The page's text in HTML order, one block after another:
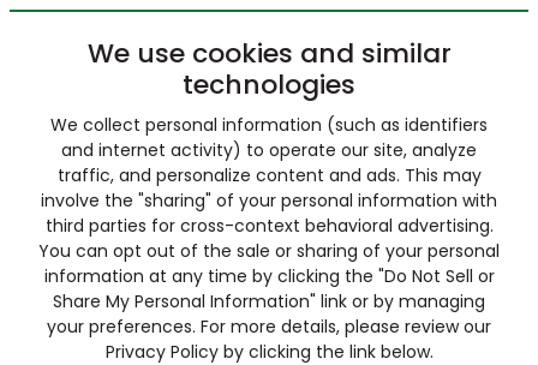
We use cookies and similar
technologies
We collect personal information (such as identifiers
and internet activity) to operate our site, analyze
traffic, and personalize content and ads. This may
involve the "sharing" of your personal information with
third parties for cross-context behavioral advertising.
You can opt out of the sale or sharing of your personal
information at any time by clicking the "Do Not Sell or
Share My Personal Information" link or by managing
your preferences. For more details, please review our
Privacy Policy by clicking the link below.